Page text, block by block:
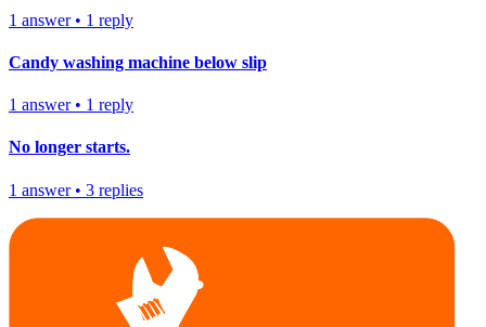
1 answer• 1 reply
Candy washing machine below slip
1 answer• 1 reply
No longer starts.
1 answer• 3 replies